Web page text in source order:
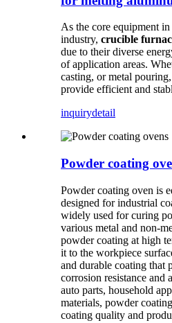
As the core equipment
industry, crucible
due to their diverse
of application areas.
casting, or metal
provide efficient and
inquirydetail
Powder coating
Powder coating oven is
designed for industrial
widely used for curing
various metal and non-
powder coating at high
it to the workpiece
and durable coating that
corrosion resistance and
auto parts, household
materials, powder
coating quality and